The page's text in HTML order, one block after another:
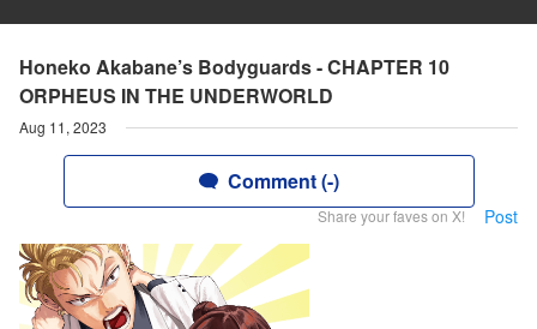
Honeko Akabane’s Bodyguards - CHAPTER 10
ORPHEUS IN THE UNDERWORLD
Aug 11, 2023
Comment (-)
Share your faves on X! Post